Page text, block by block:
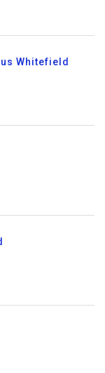
Whitefield